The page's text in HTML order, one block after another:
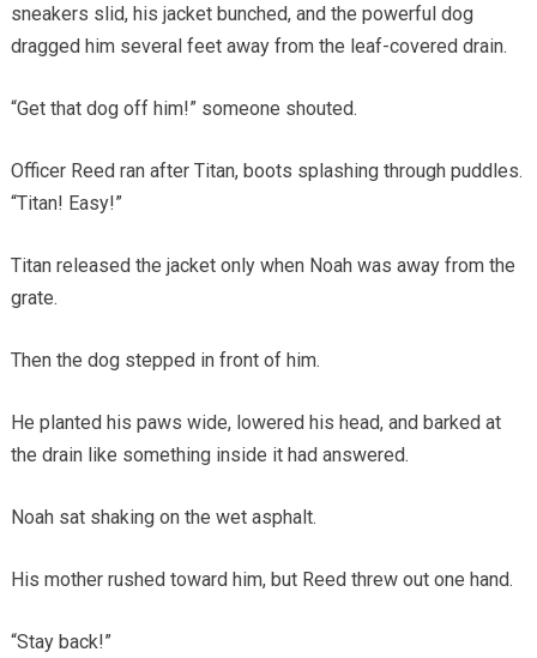
sneakers slid, his jacket bunched, and the powerful dog
dragged him several feet away from the leaf-covered drain.
“Get that dog off him!” someone shouted.
Officer Reed ran after Titan, boots splashing through puddles.
“Titan! Easy!”
Titan released the jacket only when Noah was away from the
grate.
Then the dog stepped in front of him.
He planted his paws wide, lowered his head, and barked at
the drain like something inside it had answered.
Noah sat shaking on the wet asphalt.
His mother rushed toward him, but Reed threw out one hand.
“Stay back!”